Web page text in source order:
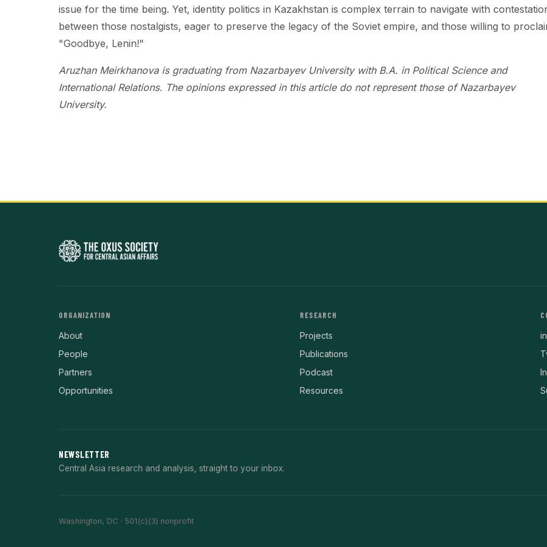
issue for the time being. Yet, identity politics in Kazakhstan is complex terrain to navigate with
between those nostalgists, eager to preserve the legacy of the Soviet empire, and those willing to
"Goodbye, Lenin!"
Aruzhan Meirkhanova is graduating from Nazarbayev University with B.A. in Political Science and
International Relations. The opinions expressed in this article do not represent those of Nazarbayev
University.
ORGANIZATION
About
People
Partners
Opportunities
RESEARCH
Projects
Publications
Podcast
Resources
NEWSLETTER
Central Asia research and analysis, straight to your inbox.
Washington, DC · 501(c)(3) nonprofit